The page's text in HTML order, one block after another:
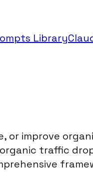
Library
or improve
traffic